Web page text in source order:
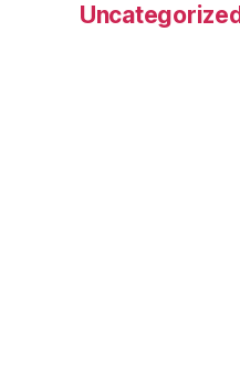
Uncategorized